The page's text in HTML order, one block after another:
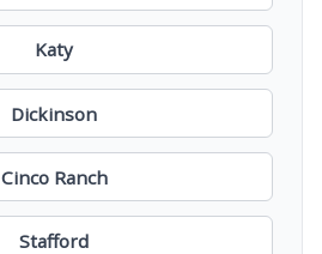
Katy
Dickinson
Cinco Ranch
Stafford